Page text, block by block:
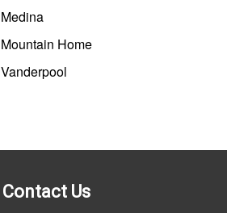
Medina
Mountain Home
Vanderpool
Contact Us